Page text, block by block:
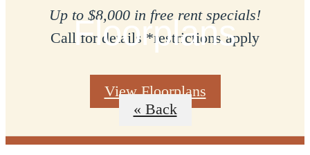
Up to $8,000 in free rent specials!
Call for details *restrictions apply
View Floorplans
Floorplans
« Back